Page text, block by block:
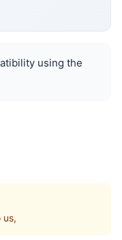
using the
us,